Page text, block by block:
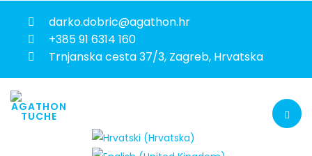
darko.dobric@agathon.hr
+385 91 6314 160
Trnjanska cesta 37/3, Zagreb, Hrvatska